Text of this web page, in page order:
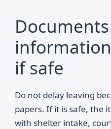
if safe
Do not delay leaving
papers. If it is safe, the
with shelter intake,